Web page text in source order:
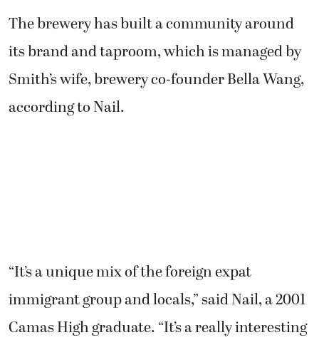
its brand and taproom, which is managed by
Smith’s wife, brewery co-founder Bella Wang,
according to Nail.
immigrant group and locals,” said Nail, a 2001
Camas High graduate. “It’s a really interesting
place where people get together and share